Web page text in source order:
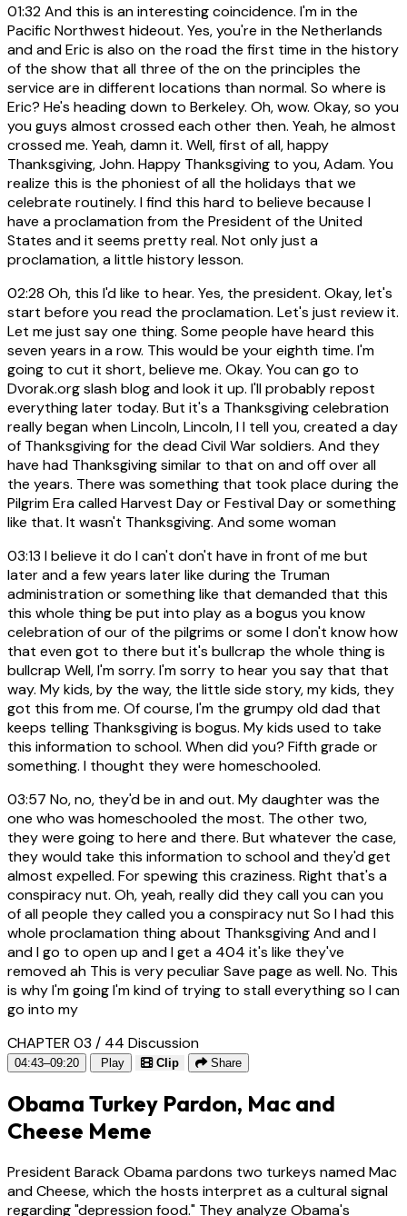
01:32And this is an interesting coincidence. I'm in the
Pacific Northwest hideout. Yes, you're in the Netherlands
and and Eric is also on the road the first time in the history
of the show that all three of the on the principles the
service are in different locations than normal. So where is
Eric? He's heading down to Berkeley. Oh, wow. Okay, so you
you guys almost crossed each other then. Yeah, he almost
crossed me. Yeah, damn it. Well, first of all, happy
Thanksgiving, John. Happy Thanksgiving to you, Adam. You
realize this is the phoniest of all the holidays that we
celebrate routinely. I find this hard to believe because I
have a proclamation from the President of the United
States and it seems pretty real. Not only just a
proclamation, a little history lesson.
02:28 Oh, this I'd like to hear. Yes, the president. Okay, let's
start before you read the proclamation. Let's just review it.
Let me just say one thing. Some people have heard this
seven years in a row. This would be your eighth time. I'm
going to cut it short, believe me. Okay. You can go to
Dvorak.org slash blog and look it up. I'll probably repost
everything later today. But it's a Thanksgiving celebration
really began when Lincoln, Lincoln, I I tell you, created a day
of Thanksgiving for the dead Civil War soldiers. And they
have had Thanksgiving similar to that on and off over all
the years. There was something that took place during the
Pilgrim Era called Harvest Day or Festival Day or something
like that. It wasn't Thanksgiving. And some woman
03:13 I believe it do I can't don't have in front of me but
later and a few years later like during the Truman
administration or something like that demanded that this
this whole thing be put into play as a bogus you know
celebration of our of the pilgrims or some I don't know how
that even got to there but it's bullcrap the whole thing is
bullcrap Well, I'm sorry. I'm sorry to hear you say that that
way. My kids, by the way, the little side story, my kids, they
got this from me. Of course, I'm the grumpy old dad that
keeps telling Thanksgiving is bogus. My kids used to take
this information to school. When did you? Fifth grade or
something. I thought they were homeschooled.
03:57 No, no, they'd be in and out. My daughter was the
one who was homeschooled the most. The other two,
they were going to here and there. But whatever the case,
they would take this information to school and they'd get
almost expelled. For spewing this craziness. Right that's a
conspiracy nut. Oh, yeah, really did they call you can you
of all people they called you a conspiracy nut So I had this
whole proclamation thing about Thanksgiving And and I
and I go to open up and I get a 404 it's like they've
removed ah This is very peculiar Save page as well. No. This
is why I'm going I'm kind of trying to stall everything so I can
go into my
CHAPTER 03 / 44 Discussion
04:43–09:20 Play Clip Share
Obama Turkey Pardon, Mac and
Cheese Meme
President Barack Obama pardons two turkeys named Mac
and Cheese, which the hosts interpret as a cultural signal
regarding "depression food." They analyze Obama's